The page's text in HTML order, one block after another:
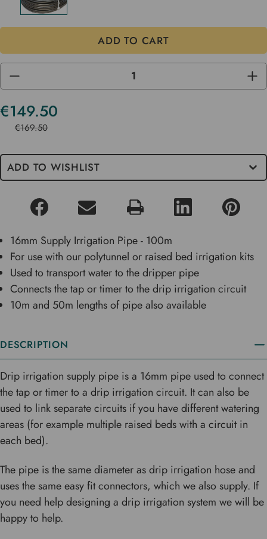
DECREASE
OF
UNDEFINED
OF
€149.50
€169.50
Current
Stock
ADD TO WISHLIST
16mm Supply Irrigation Pipe - 100m
For use with our polytunnel or raised bed irrigation kits
Used to transport water to the dripper pipe
Connects the tap or timer to the drip irrigation circuit
10m and 50m lengths of pipe also available
DESCRIPTION
Drip irrigation supply pipe is a 16mm pipe used to connect
the tap or timer to a drip irrigation circuit. It can also be
used to link separate circuits if you have different watering
areas (for example multiple raised beds with a circuit in
each bed).
The pipe is the same diameter as drip irrigation hose and
uses the same easy fit connectors, which we also supply. If
you need help designing a drip irrigation system we will be
happy to help.